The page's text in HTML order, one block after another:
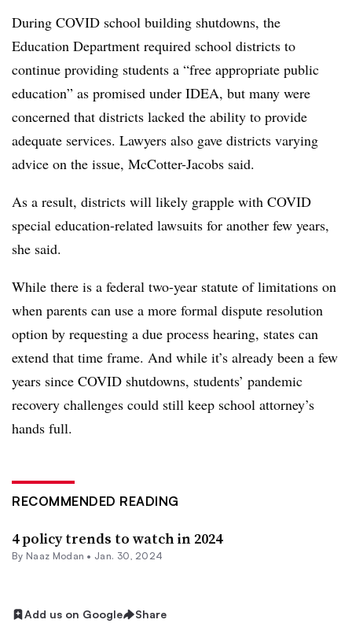
During COVID school building shutdowns, the
Education Department required school districts to
continue providing students a “free appropriate public
education” as promised under IDEA, but many were
concerned that districts lacked the ability to provide
adequate services. Lawyers also gave districts varying
advice on the issue, McCotter-Jacobs said.
As a result, districts will likely grapple with COVID
special education-related lawsuits for another few years,
she said.
While there is a federal two-year statute of limitations on
when parents can use a more formal dispute resolution
option by requesting a due process hearing, states can
extend that time frame. And while it’s already been a few
years since COVID shutdowns, students’ pandemic
recovery challenges could still keep school attorney’s
hands full.
RECOMMENDED READING
4 policy trends to watch in 2024
By Naaz Modan • Jan. 30, 2024
Add us on Google Share